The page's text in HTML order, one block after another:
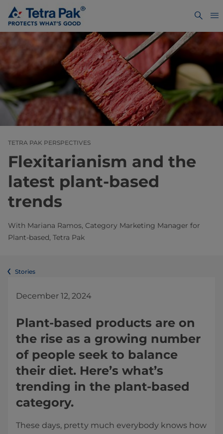
TETRA PAK PERSPECTIVES
Flexitarianism and the
latest plant-based
trends
With Mariana Ramos, Category Marketing Manager for
Plant-based, Tetra Pak
Stories
December 12, 2024
Plant-based products are on
the rise as a growing number
of people seek to balance
their diet. Here’s what’s
trending in the plant-based
category.
These days, pretty much everybody knows how